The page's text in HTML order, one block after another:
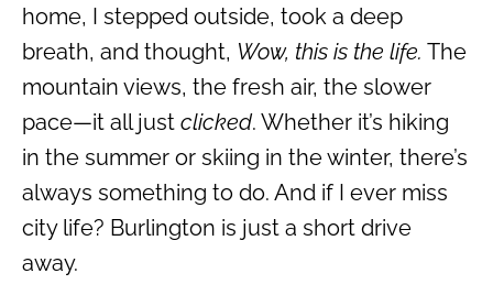
home, I stepped outside, took a deep
breath, and thought, Wow, this is the life. The
mountain views, the fresh air, the slower
pace—it all just clicked. Whether it’s hiking
in the summer or skiing in the winter, there’s
always something to do. And if I ever miss
city life? Burlington is just a short drive
away.